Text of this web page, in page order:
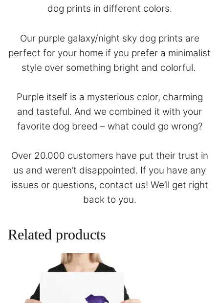
dog prints in different colors.
Our purple galaxy/night sky dog prints are
perfect for your home if you prefer a minimalist
style over something bright and colorful.
Purple itself is a mysterious color, charming
and tasteful. And we combined it with your
favorite dog breed – what could go wrong?
Over 20.000 customers have put their trust in
us and weren’t disappointed. If you have any
issues or questions, contact us! We’ll get right
back to you.
Related products